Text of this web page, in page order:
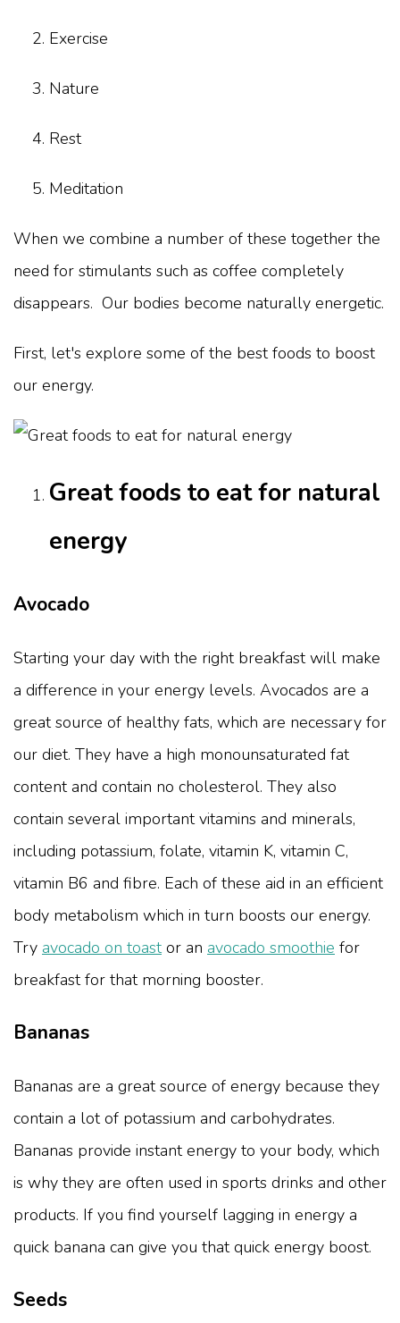
Exercise
Nature
Rest
Meditation
When we combine a number of these together the
need for stimulants such as coffee completely
disappears. Our bodies become naturally energetic.
First, let's explore some of the best foods to boost
our energy.
Great foods to eat for natural
energy
Avocado
Starting your day with the right breakfast will make
a difference in your energy levels. Avocados are a
great source of healthy fats, which are necessary for
our diet. They have a high monounsaturated fat
content and contain no cholesterol. They also
contain several important vitamins and minerals,
including potassium, folate, vitamin K, vitamin C,
vitamin B6 and fibre. Each of these aid in an efficient
body metabolism which in turn boosts our energy.
Try avocado on toastor an avocado smoothie for
breakfast for that morning booster.
Bananas
Bananas are a great source of energy because they
contain a lot of potassium and carbohydrates.
Bananas provide instant energy to your body, which
is why they are often used in sports drinks and other
products. If you find yourself lagging in energy a
quick banana can give you that quick energy boost.
Seeds